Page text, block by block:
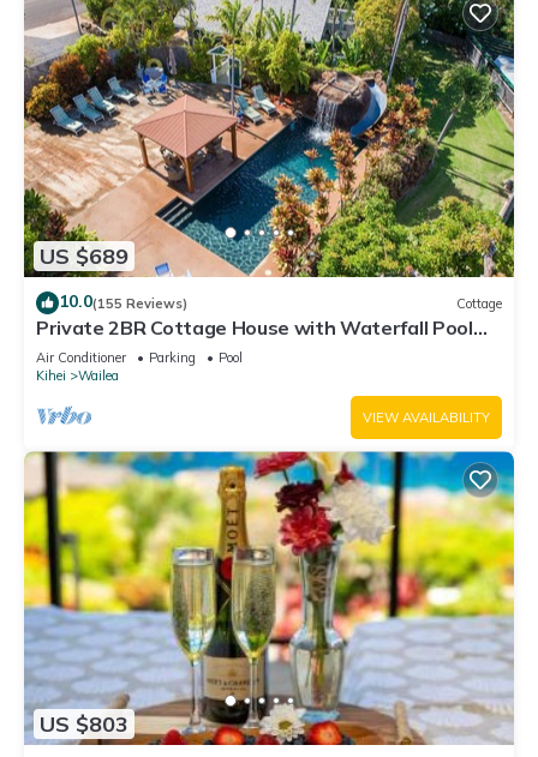
US $689
10.0(155 Reviews) Cottage
Private 2BR Cottage House with Waterfall Pool
Maui Meadows Permitted
Air Conditioner Parking
Pool
Kihei
Wailea
VIEW AVAILABILITY
US $803